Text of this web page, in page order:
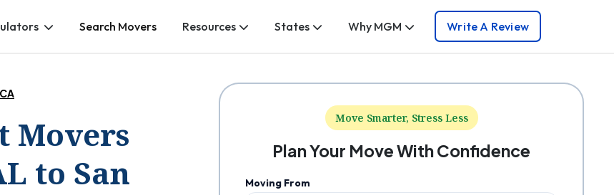
Search Movers Resources States Why MGM Write A Review
Movers
to San
Move Smarter, Stress Less
Plan Your Move With Confidence
Moving From